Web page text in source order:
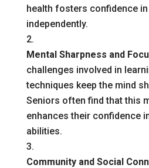
health fosters confidence
independently.
Mental Sharpness and
challenges involved in
techniques keep the mind
Seniors often find that this
enhances their confidence
abilities.
Community and Social